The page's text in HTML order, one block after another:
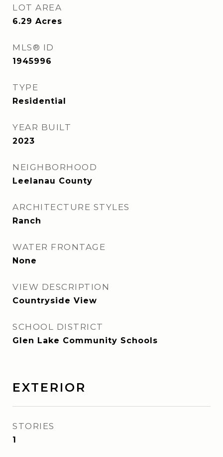
LOT AREA
6.29 Acres
MLS® ID
1945996
TYPE
Residential
YEAR BUILT
2023
NEIGHBORHOOD
Leelanau County
ARCHITECTURE STYLES
Ranch
WATER FRONTAGE
None
VIEW DESCRIPTION
Countryside View
SCHOOL DISTRICT
Glen Lake Community Schools
EXTERIOR
STORIES
1